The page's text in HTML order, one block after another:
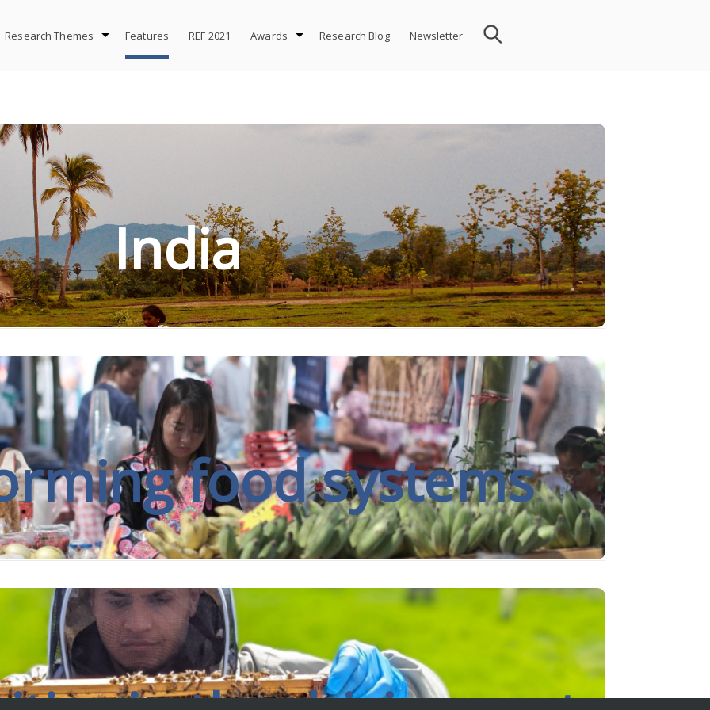
Research Themes Features REF 2021 Awards Research Blog Newsletter
India
in India addresses some of the biggest challenges we face in the twenty-first century.
FIND OUT MORE
food systems
recognised for its leadership in agriculture, food, nutrition and environmental science, with a
global food security and addressing the drivers and consequences of malnutrition.
FIND OUT MORE
seat, our researchers work in genuine partnership to generate insights, build trust and create
meaningful, lasting impact.